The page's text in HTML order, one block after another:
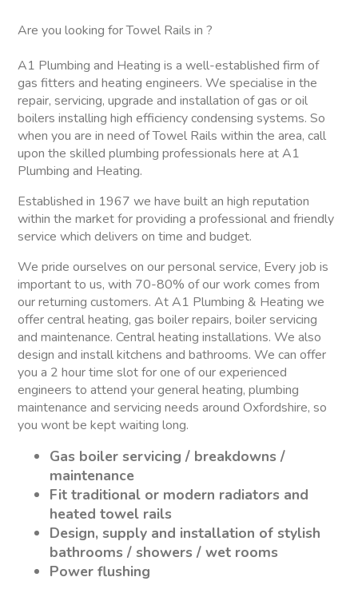
Are you looking for Towel Rails in ?
A1 Plumbing and Heating is a well-established firm of
gas fitters and heating engineers. We specialise in the
repair, servicing, upgrade and installation of gas or oil
boilers installing high efficiency condensing systems. So
when you are in need of Towel Rails within the area, call
upon the skilled plumbing professionals here at A1
Plumbing and Heating.
Established in 1967 we have built an high reputation
within the market for providing a professional and friendly
service which delivers on time and budget.
We pride ourselves on our personal service, Every job is
important to us, with 70-80% of our work comes from
our returning customers. At A1 Plumbing & Heating we
offer central heating, gas boiler repairs, boiler servicing
and maintenance. Central heating installations. We also
design and install kitchens and bathrooms. We can offer
you a 2 hour time slot for one of our experienced
engineers to attend your general heating, plumbing
maintenance and servicing needs around Oxfordshire, so
you wont be kept waiting long.
Gas boiler servicing / breakdowns /
maintenance
Fit traditional or modern radiators and
heated towel rails
Design, supply and installation of stylish
bathrooms / showers / wet rooms
Power flushing